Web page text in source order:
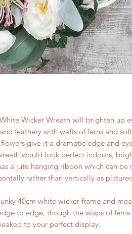
Wicker Wreath will brighten up
feathery with wafts of ferns and
give it a dramatic edge and
would look perfect indoors,
a jute hanging ribbon which can be
rather than vertically as
40cm white wicker frame and
to edge, though the wisps of
to your perfect display.